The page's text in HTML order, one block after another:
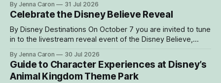
KIDS’ SUMMER, four resorts are welcoming guests with
special experiences and amenities designed to delight
families with young children from
By Jenna Caron 31 Jul 2026
Celebrate the Disney Believe Reveal
By Disney Destinations On October 7 you are invited to tune
in to the livestream reveal event of the Disney Believe,
from at home or onboard, we can't wait for you to be part
of the magic. Guests sailing on the
By Jenna Caron 30 Jul 2026
Guide to Character Experiences at Disney’s
Animal Kingdom Theme Park